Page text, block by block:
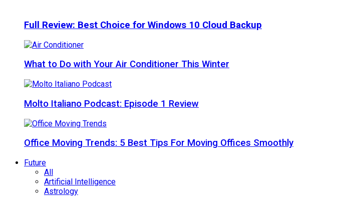
Full Review: Best Choice for Windows 10 Cloud Backup
What to Do with Your Air Conditioner This Winter
Molto Italiano Podcast: Episode 1 Review
Office Moving Trends: 5 Best Tips For Moving Offices Smoothly
Future
All
Artificial Intelligence
Astrology